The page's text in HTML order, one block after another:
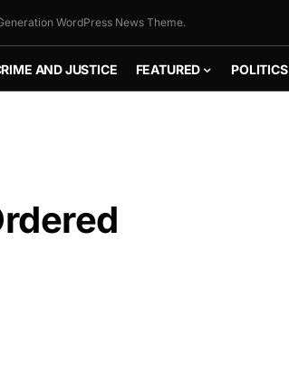
WordPress News Theme.
AND JUSTICE FEATURED POLITICS